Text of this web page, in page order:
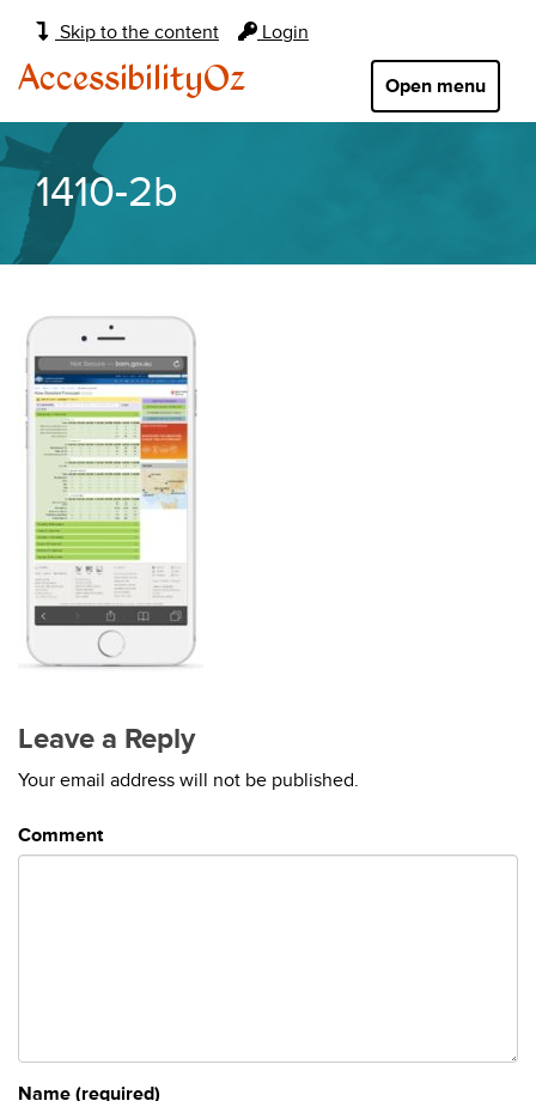
Skip to the content Login
Main
navigation:
Open menu
AccessibilityOz
1410-2b
Leave a Reply
Your email address will not be published.
Comment
Name (required)